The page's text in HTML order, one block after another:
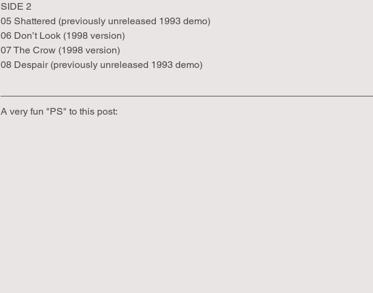
SIDE 2
05 Shattered (previously unreleased 1993 demo)
06 Don’t Look (1998 version)
07 The Crow (1998 version)
08 Despair (previously unreleased 1993 demo)
A very fun "PS" to this post: